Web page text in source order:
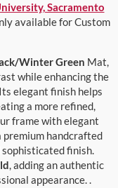
Sacramento
available for Custom
Winter Green Mat,
while enhancing the
elegant finish helps
a more refined,
frame with elegant
handcrafted
finish.
, adding an authentic
appearance. .